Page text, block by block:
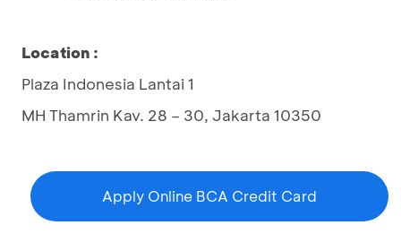
Location :
Plaza Indonesia Lantai 1
MH Thamrin Kav. 28 – 30, Jakarta 10350
Apply Online BCA Credit Card